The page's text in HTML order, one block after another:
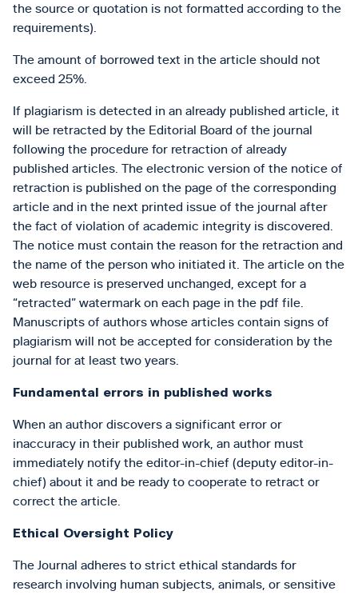
the source or quotation is not formatted according to the
requirements).
The amount of borrowed text in the article should not
exceed 25%.
If plagiarism is detected in an already published article, it
will be retracted by the Editorial Board of the journal
following the procedure for retraction of already
published articles. The electronic version of the notice of
retraction is published on the page of the corresponding
article and in the next printed issue of the journal after
the fact of violation of academic integrity is discovered.
The notice must contain the reason for the retraction and
the name of the person who initiated it. The article on the
web resource is preserved unchanged, except for a
“retracted” watermark on each page in the pdf file.
Manuscripts of authors whose articles contain signs of
plagiarism will not be accepted for consideration by the
journal for at least two years.
Fundamental errors in published works
When an author discovers a significant error or
inaccuracy in their published work, an author must
immediately notify the editor-in-chief (deputy editor-in-
chief) about it and be ready to cooperate to retract or
correct the article.
Ethical Oversight Policy
The Journal adheres to strict ethical standards for
research involving human subjects, animals, or sensitive